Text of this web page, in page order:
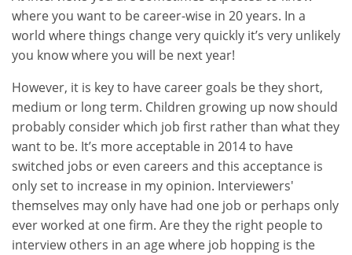
where you want to be career-wise in 20 years. In a
world where things change very quickly it’s very unlikely
you know where you will be next year!
However, it is key to have career goals be they short,
medium or long term. Children growing up now should
probably consider which job first rather than what they
want to be. It’s more acceptable in 2014 to have
switched jobs or even careers and this acceptance is
only set to increase in my opinion. Interviewers'
themselves may only have had one job or perhaps only
ever worked at one firm. Are they the right people to
interview others in an age where job hopping is the